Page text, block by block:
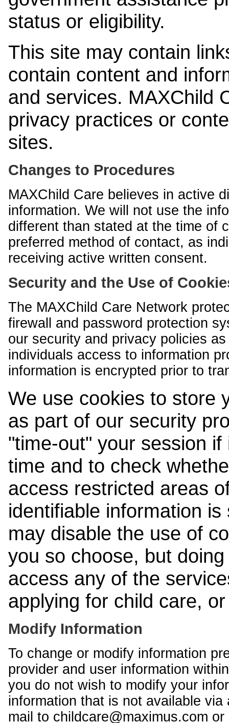
status or eligibility.
This site may contain
contain content and
and services. MAXChild
privacy practices or
sites.
Changes to Procedures
MAXChild Care believes in active
information. We will not use the
different than stated at the time of
preferred method of contact, as
receiving active written consent.
Security and the Use of
The MAXChild Care Network
firewall and password protection
our security and privacy policies
individuals access to information
information is encrypted prior to
We use cookies to store
as part of our security
"time-out" your session
time and to check
access restricted areas
identifiable information
may disable the use of
you so choose, but
access any of the
applying for child care,
Modify Information
To change or modify information
provider and user information
you do not wish to modify your
information that is not available
mail to childcare@maximus.com